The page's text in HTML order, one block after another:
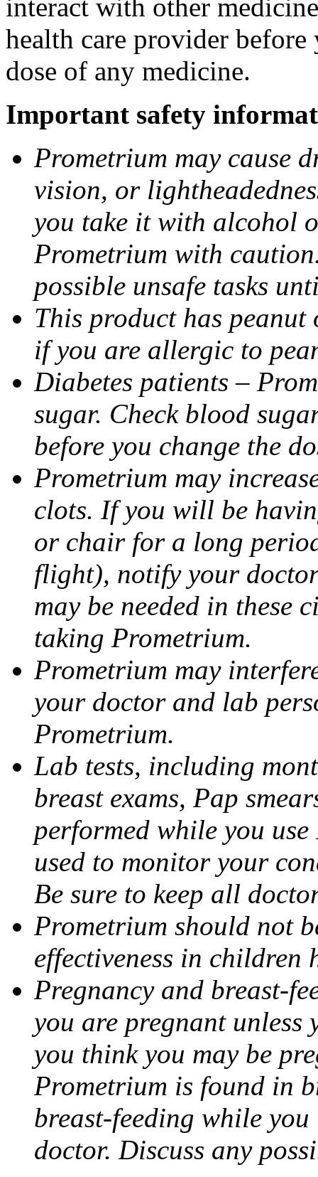
interact with other
health care provider
dose of any medicine.
Important safety
Prometrium may cause
vision, or
you take it with alcohol
Prometrium with
possible unsafe tasks
This product has
if you are allergic to
Diabetes patients –
sugar. Check blood
before you change the
Prometrium may
clots. If you will be
or chair for a long
flight), notify your
may be needed in these
taking Prometrium.
Prometrium may
your doctor and lab
Prometrium.
Lab tests, including
breast exams, Pap
performed while you use
used to monitor your
Be sure to keep all
Prometrium should not
effectiveness in children
Pregnancy and breast-
you are pregnant
you think you may be
Prometrium is found in
breast-feeding while
doctor. Discuss any